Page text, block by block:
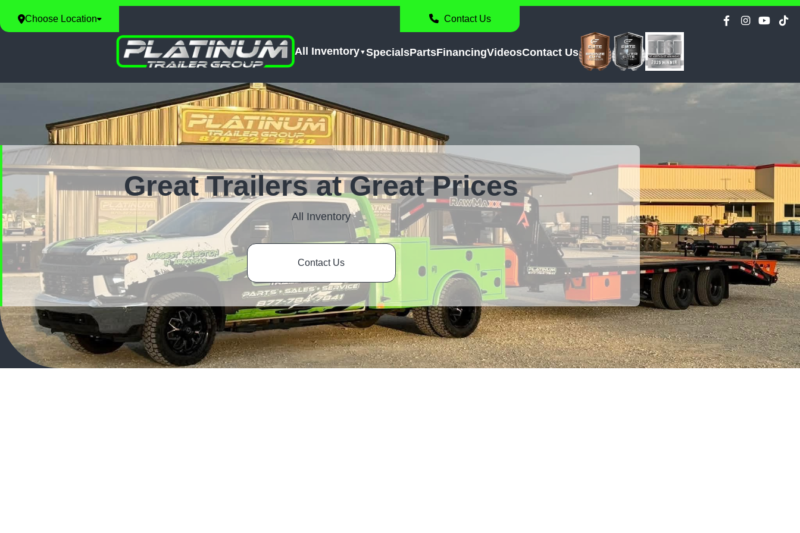
Choose Location Contact Us
All Inventory SpecialsPartsFinancingVideosContact Us
Great Trailers at Great Prices
All Inventory
Contact Us